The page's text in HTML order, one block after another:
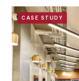
CASE STUDY